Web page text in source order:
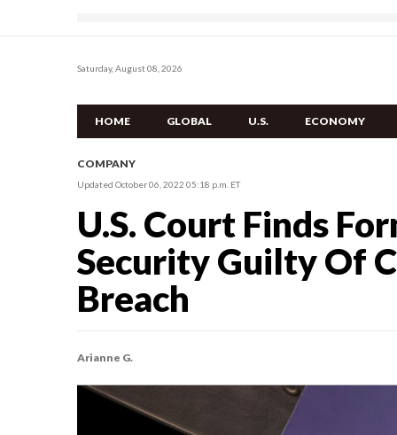
Saturday, August 08, 2026
HOME GLOBAL U.S. ECONOMY
COMPANY
Updated October 06, 2022 05:18 p.m. ET
U.S. Court Finds
Security Guilty Of
Breach
Arianne G.